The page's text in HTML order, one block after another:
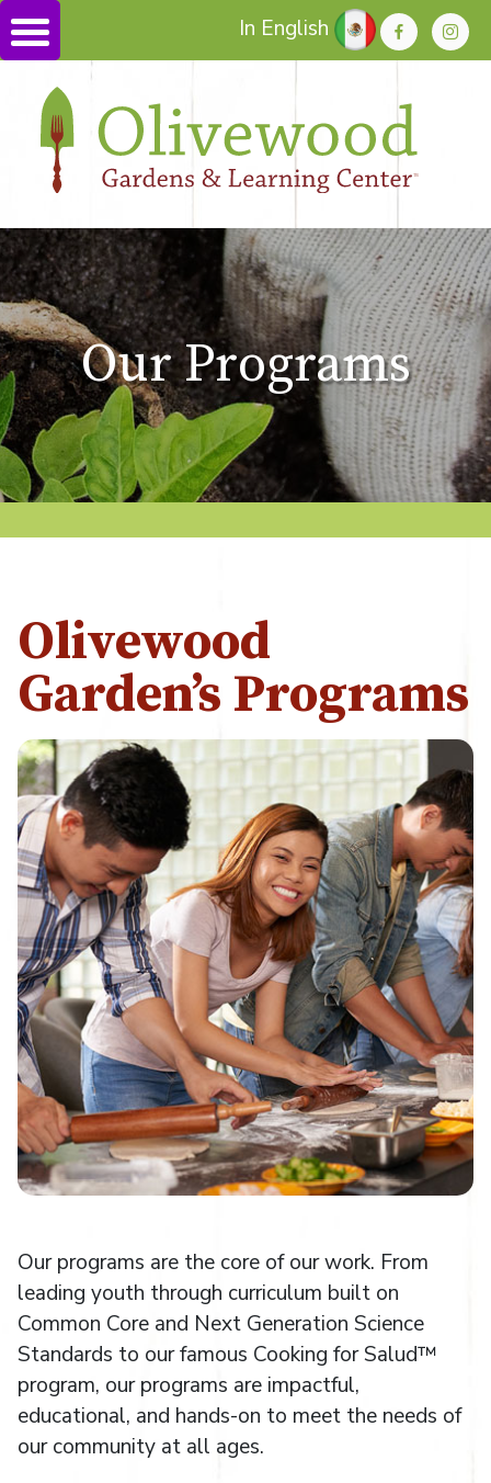
In English
Our Programs
Olivewood
Garden’s Programs
Our programs are the core of our work. From
leading youth through curriculum built on
Common Core and Next Generation Science
Standards to our famous Cooking for Salud™
program, our programs are impactful,
educational, and hands-on to meet the needs of
our community at all ages.